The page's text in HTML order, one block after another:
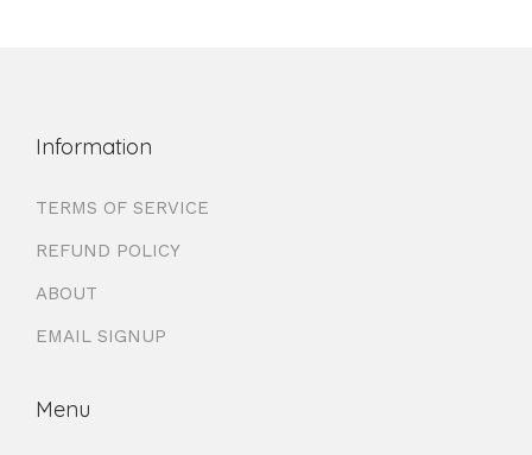
Information
TERMS OF SERVICE
REFUND POLICY
ABOUT
EMAIL SIGNUP
Menu